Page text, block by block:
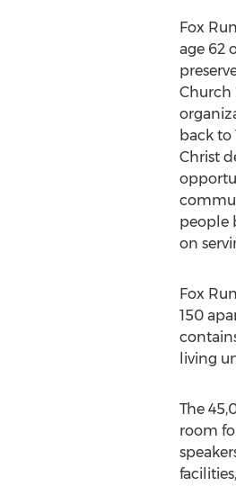
Fox
age 62
Church
back
Christ
people
on
Fox
150
living
The
room